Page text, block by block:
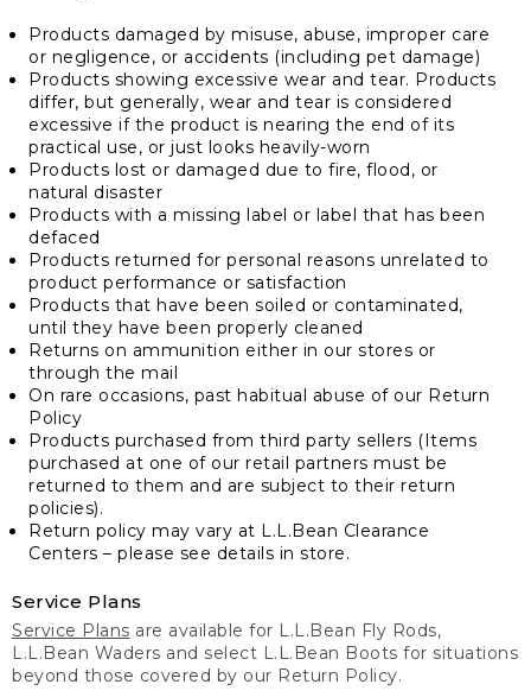
Products damaged by misuse, abuse, improper care
or negligence, or accidents (including pet damage)
Products showing excessive wear and tear. Products
differ, but generally, wear and tear is considered
excessive if the product is nearing the end of its
practical use, or just looks heavily-worn
Products lost or damaged due to fire, flood, or
natural disaster
Products with a missing label or label that has been
defaced
Products returned for personal reasons unrelated to
product performance or satisfaction
Products that have been soiled or contaminated,
until they have been properly cleaned
Returns on ammunition either in our stores or
through the mail
On rare occasions, past habitual abuse of our Return
Policy
Products purchased from third party sellers (Items
purchased at one of our retail partners must be
returned to them and are subject to their return
policies).
Return policy may vary at L.L.Bean Clearance
Centers – please see details in store.
Service Plans
Service Plans are available for L.L.Bean Fly Rods,
L.L.Bean Waders and select L.L.Bean Boots for situations
beyond those covered by our Return Policy.